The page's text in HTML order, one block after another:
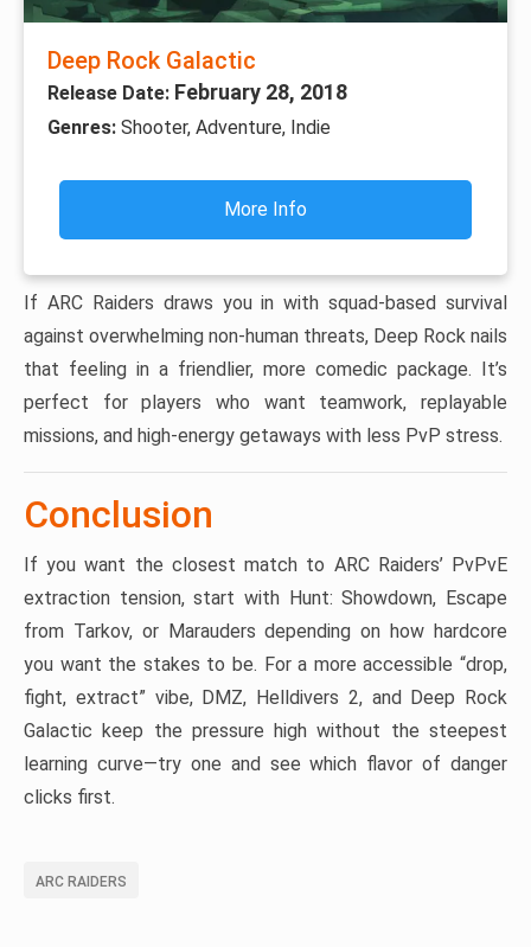
Deep Rock Galactic
Release Date: February 28, 2018
Genres: Shooter, Adventure, Indie
More Info
If ARC Raiders draws you in with squad-based survival
against overwhelming non-human threats, Deep Rock nails
that feeling in a friendlier, more comedic package. It’s
perfect for players who want teamwork, replayable
missions, and high-energy getaways with less PvP stress.
Conclusion
If you want the closest match to ARC Raiders’ PvPvE
extraction tension, start with Hunt: Showdown, Escape
from Tarkov, or Marauders depending on how hardcore
you want the stakes to be. For a more accessible “drop,
fight, extract” vibe, DMZ, Helldivers 2, and Deep Rock
Galactic keep the pressure high without the steepest
learning curve—try one and see which flavor of danger
clicks first.
ARC RAIDERS